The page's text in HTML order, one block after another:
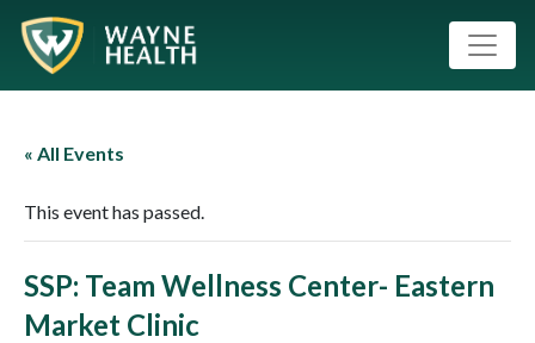
« All Events
This event has passed.
SSP: Team Wellness Center- Eastern
Market Clinic